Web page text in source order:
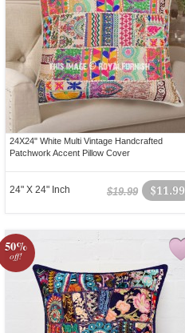
24X24" White Multi Vintage Handcrafted
Patchwork Accent Pillow Cover
$11.99
$19.99
24" X 24" Inch
50%
off!